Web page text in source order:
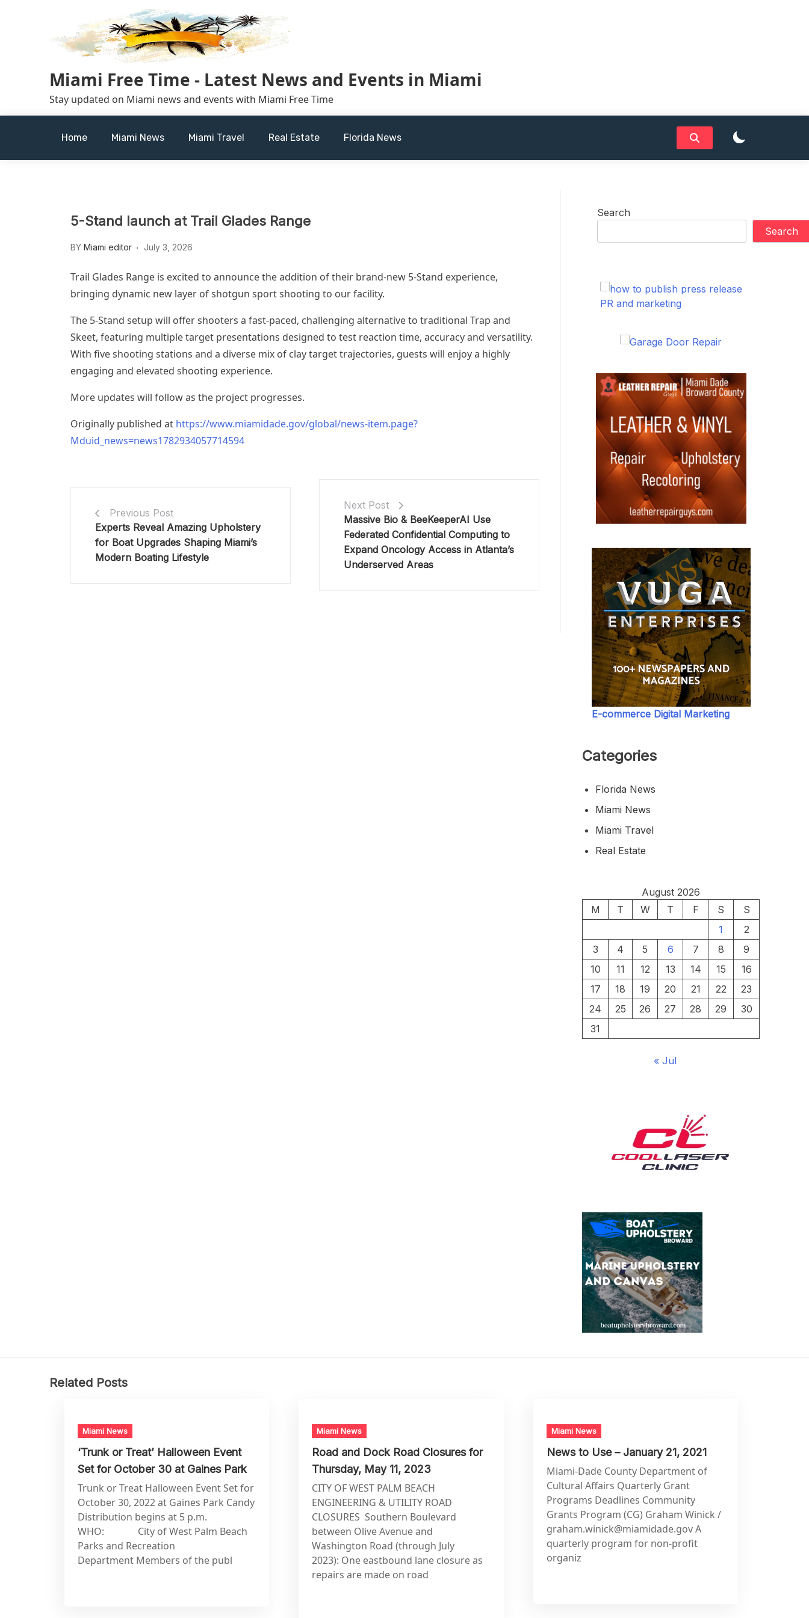
Miami Free Time - Latest News and Events in Miami
Stay updated on Miami news and events with Miami Free Time
Home Miami News Miami Travel Real Estate Florida News
5-Stand launch at Trail Glades Range
BY Miami editor July 3, 2026
Trail Glades Range is excited to announce the addition of their brand-new 5-Stand experience,
bringing dynamic new layer of shotgun sport shooting to our facility.
The 5-Stand setup will offer shooters a fast-paced, challenging alternative to traditional Trap and
Skeet, featuring multiple target presentations designed to test reaction time, accuracy and versatility.
With five shooting stations and a diverse mix of clay target trajectories, guests will enjoy a highly
engaging and elevated shooting experience.
More updates will follow as the project progresses.
Originally published at https://www.miamidade.gov/global/news-item.page?
Mduid_news=news1782934057714594
Previous Post
Experts Reveal Amazing Upholstery
for Boat Upgrades Shaping Miami’s
Modern Boating Lifestyle
Next Post
Massive Bio & BeeKeeperAI Use
Federated Confidential Computing to
Expand Oncology Access in Atlanta’s
Underserved Areas
Search
Search
PR and marketing
E-commerce Digital Marketing
Categories
Florida News
Miami News
Miami Travel
Real Estate
August 2026
M
T W T F S
S
1
2
3
4 5 6 7 8
9
10
11 12 13 14 15
16
17
18 19 20 21 22
23
24
25 26 27 28 29
30
31
« Jul
Related Posts
Miami News
‘Trunk or Treat’ Halloween Event
Set for October 30 at Gaines Park
Trunk or Treat Halloween Event Set for
October 30, 2022 at Gaines Park Candy
Distribution begins at 5 p.m.
WHO: City of West Palm Beach
Parks and Recreation
Department Members of the publ
Miami News
Road and Dock Road Closures for
Thursday, May 11, 2023
CITY OF WEST PALM BEACH
ENGINEERING & UTILITY ROAD
CLOSURES Southern Boulevard
between Olive Avenue and
Washington Road (through July
2023): One eastbound lane closure as
repairs are made on road
Miami News
News to Use – January 21, 2021
Miami-Dade County Department of
Cultural Affairs Quarterly Grant
Programs Deadlines Community
Grants Program (CG) Graham Winick /
graham.winick@miamidade.govA
quarterly program for non-profit
organiz